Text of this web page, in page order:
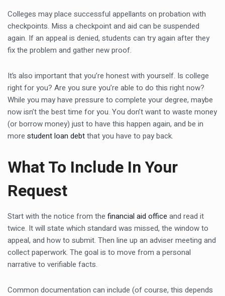
Colleges may place successful appellants on probation with
checkpoints. Miss a checkpoint and aid can be suspended
again. If an appeal is denied, students can try again after they
fix the problem and gather new proof.
It’s also important that you’re honest with yourself. Is college
right for you? Are you sure you’re able to do this right now?
While you may have pressure to complete your degree, maybe
now isn’t the best time for you. You don’t want to waste money
(or borrow money) just to have this happen again, and be in
more student loan debtthat you have to pay back.
What To Include In Your
Request
Start with the notice from the financial aid office and read it
twice. It will state which standard was missed, the window to
appeal, and how to submit. Then line up an adviser meeting and
collect paperwork. The goal is to move from a personal
narrative to verifiable facts.
Common documentation can include (of course, this depends